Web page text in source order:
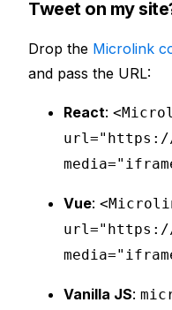
Tweet on my
Drop the Microlink
and pass the URL:
React:
Vue:
Vanilla JS: